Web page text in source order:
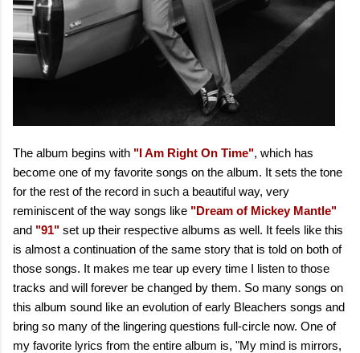
The album begins with "I Am Right On Time", which has
become one of my favorite songs on the album. It sets the tone
for the rest of the record in such a beautiful way, very
reminiscent of the way songs like "Dream of Mickey Mantle"
and "91" set up their respective albums as well. It feels like this
is almost a continuation of the same story that is told on both of
those songs. It makes me tear up every time I listen to those
tracks and will forever be changed by them. So many songs on
this album sound like an evolution of early Bleachers songs and
bring so many of the lingering questions full-circle now. One of
my favorite lyrics from the entire album is, "My mind is mirrors,